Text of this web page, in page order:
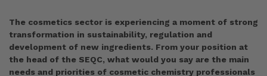
The cosmetics sector is experiencing a moment of strong
transformation in sustainability, regulation and
development of new ingredients. From your position at
the head of the SEQC, what would you say are the main
needs and priorities of cosmetic chemistry professionals